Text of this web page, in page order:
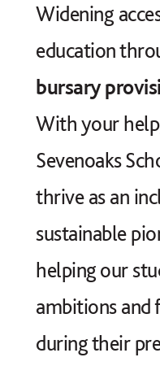
Widening
education
bursary
With your
Sevenoaks
thrive as an
sustainable
helping our
ambitions
during their